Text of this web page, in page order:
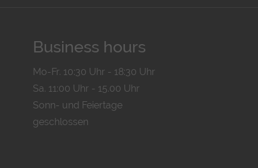
Business hours
Mo-Fr. 10:30 Uhr - 18:30 Uhr
Sa. 11:00 Uhr - 15.00 Uhr
Sonn- und Feiertage
geschlossen